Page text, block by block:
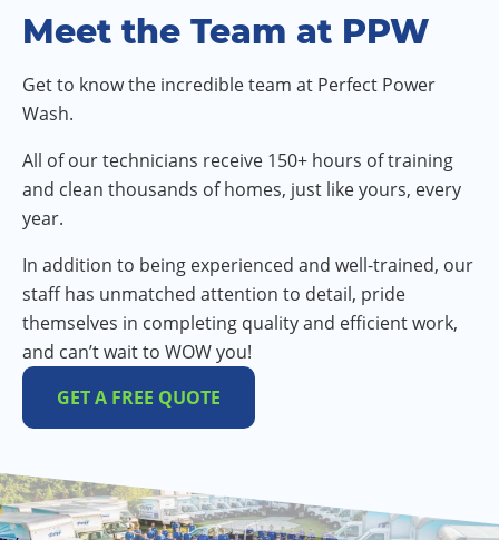
Meet the Team at PPW
Get to know the incredible team at Perfect Power
Wash.
All of our technicians receive 150+ hours of training
and clean thousands of homes, just like yours, every
year.
In addition to being experienced and well-trained, our
staff has unmatched attention to detail, pride
themselves in completing quality and efficient work,
and can’t wait to WOW you!
GET A FREE QUOTE